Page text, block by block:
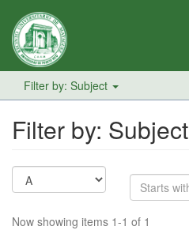
Filter by: Subject
Filter by: Subject
Now showing items 1-1 of 1